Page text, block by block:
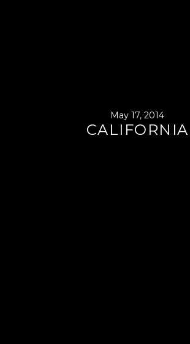
May 17, 2014
CALIFORNIA